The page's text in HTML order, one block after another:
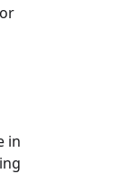
in